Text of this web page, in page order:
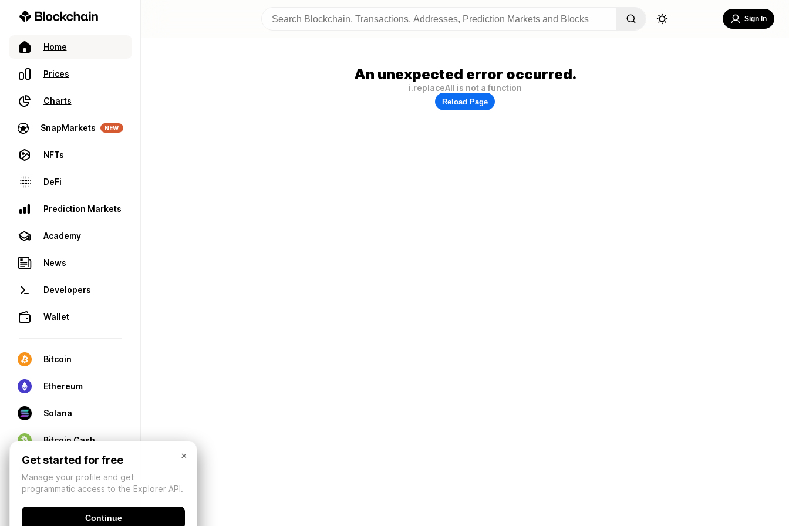
Home
Prices
Charts
SnapMarkets NEW
NFTs
DeFi
Prediction Markets
Academy
News
Developers
Wallet
Bitcoin
Ethereum
Solana
Bitcoin Cash
Sign In
An unexpected error occurred.
i.replaceAll is not a function
Reload Page
×
Get started for free
Manage your profile and get
programmatic access to the Explorer API.
Continue